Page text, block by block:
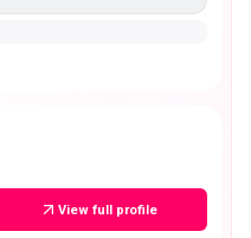
View full profile